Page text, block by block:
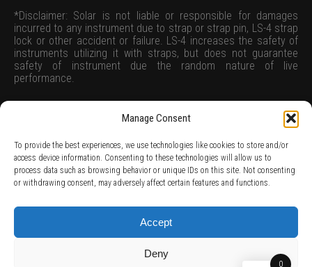
Manage Consent
To provide the best experiences, we use technologies like cookies to store and/or
access device information. Consenting to these technologies will allow us to
process data such as browsing behavior or unique IDs on this site. Not consenting
or withdrawing consent, may adversely affect certain features and functions.
Accept
Deny
*Disclaimer: Solar is not liable or responsible for damages
incurred to any instrument due to strap or strap pin, LS-4 strap
lock or other accident or failure. LS-4 increases the safety of
instruments utilizing it with straps, but does not guarantee
safety of instrument due the random nature of live
performance.
TERMS AND CONDITIONS / PRIVACY POLICY / WARRANTY TERMS /
RIGHT OF WITHDRAWAL / SUBSCRIBE TO NEWSLETTER /
0